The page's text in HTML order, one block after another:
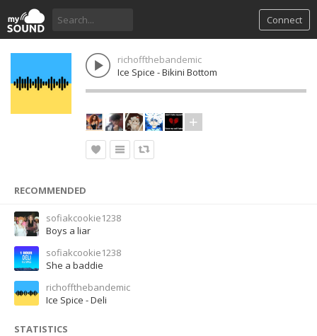
Connect
richoffthebandemic
Ice Spice - Bikini Bottom
RECOMMENDED
sofiakcookie1238
Boys a liar
sofiakcookie1238
She a baddie
richoffthebandemic
Ice Spice - Deli
STATISTICS